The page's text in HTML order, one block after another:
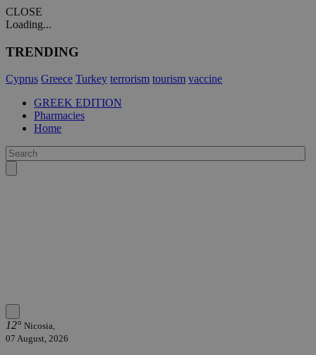
CLOSE
Loading...
TRENDING
Cyprus Greece Turkey terrorism tourism vaccine
GREEK EDITION
Pharmacies
Home
12° Nicosia,
07 August, 2026